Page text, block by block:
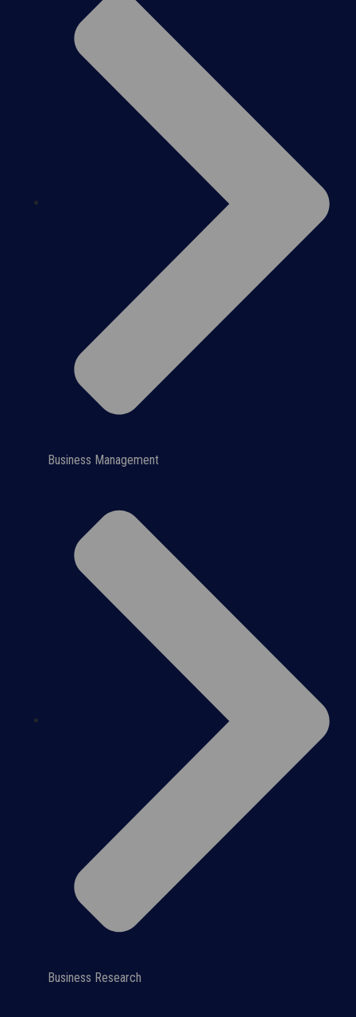
Business Management
Business Research